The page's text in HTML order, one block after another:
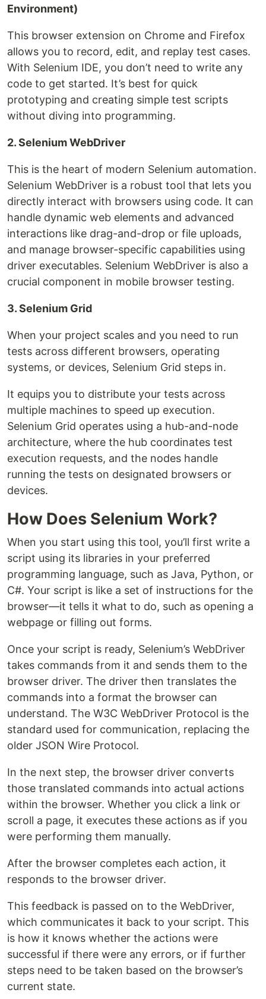
Environment)
This browser extension on Chrome and Firefox
allows you to record, edit, and replay test cases.
With Selenium IDE, you don’t need to write any
code to get started. It’s best for quick
prototyping and creating simple test scripts
without diving into programming.
2. Selenium WebDriver
This is the heart of modern Selenium automation.
Selenium WebDriver is a robust tool that lets you
directly interact with browsers using code. It can
handle dynamic web elements and advanced
interactions like drag-and-drop or file uploads,
and manage browser-specific capabilities using
driver executables. Selenium WebDriver is also a
crucial component in mobile browser testing.
3. Selenium Grid
When your project scales and you need to run
tests across different browsers, operating
systems, or devices, Selenium Grid steps in.
It equips you to distribute your tests across
multiple machines to speed up execution.
Selenium Grid operates using a hub-and-node
architecture, where the hub coordinates test
execution requests, and the nodes handle
running the tests on designated browsers or
devices.
How Does Selenium Work?
When you start using this tool, you’ll first write a
script using its libraries in your preferred
programming language, such as Java, Python, or
C#. Your script is like a set of instructions for the
browser—it tells it what to do, such as opening a
webpage or filling out forms.
Once your script is ready, Selenium’s WebDriver
takes commands from it and sends them to the
browser driver. The driver then translates the
commands into a format the browser can
understand. The W3C WebDriver Protocol is the
standard used for communication, replacing the
older JSON Wire Protocol.
In the next step, the browser driver converts
those translated commands into actual actions
within the browser. Whether you click a link or
scroll a page, it executes these actions as if you
were performing them manually.
After the browser completes each action, it
responds to the browser driver.
This feedback is passed on to the WebDriver,
which communicates it back to your script. This
is how it knows whether the actions were
successful if there were any errors, or if further
steps need to be taken based on the browser’s
current state.